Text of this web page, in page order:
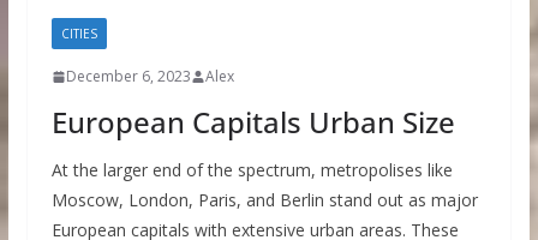
CITIES
December 6, 2023 Alex
European Capitals Urban Size
At the larger end of the spectrum, metropolises like
Moscow, London, Paris, and Berlin stand out as major
European capitals with extensive urban areas. These